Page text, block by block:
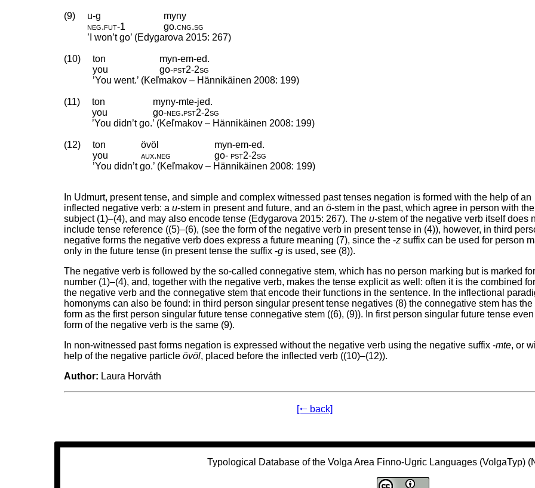
(9) u-g
myny
neg.fut‑1 go.cng.sg
’I won’t go’ (Edygarova 2015: 267)
(10) ton
myn-em-ed.
you
go‑pst2‑2sg
’You went.’ (Keľmakov – Hännikäinen 2008: 199)
(11) ton
myny-mte-jed.
you
go‑neg.pst2‑2sg
’You didn’t go.’ (Keľmakov – Hännikäinen 2008: 199)
(12) ton övöl
myn-em-ed.
you
aux.neg go‑ pst2‑2sg
’You didn’t go.’ (Keľmakov – Hännikäinen 2008: 199)
In Udmurt, present tense, and simple and complex witnessed past tenses negation is formed with the help of an
inflected negative verb: au-stem in present and future, and anö-stem in the past, which agree in person with the
subject (1)–(4), and may also encode tense (Edygarova 2015: 267). Theu-stem of the negative verb itself does
include tense reference ((5)–(6), (see the form of the negative verb in present tense in (4)), however, in third
negative forms the negative verb does express a future meaning (7), since the -z suffix can be used for person
only in the future tense (in present tense the suffix -g is used, see (8)).
The negative verb is followed by the so-called connegative stem, which has no person marking but is marked
number (1)–(4), and, together with the negative verb, makes the tense explicit as well: often it is the combined
the negative verb and the connegative stem that encode their functions in the sentence. In the inflectional
homonyms can also be found: in third person singular present tense negatives (8) the connegative stem has the
form as the first person singular future tense connegative stem ((6), (9)). In first person singular future tense
form of the negative verb is the same (9).
In non-witnessed past forms negation is expressed without the negative verb using the negative suffix -mte, or
help of the negative particleövöl, placed before the inflected verb ((10)–(12)).
Author: Laura Horváth
[🠐 back]
Typological Database of the Volga Area Finno-Ugric Languages (VolgaTyp)